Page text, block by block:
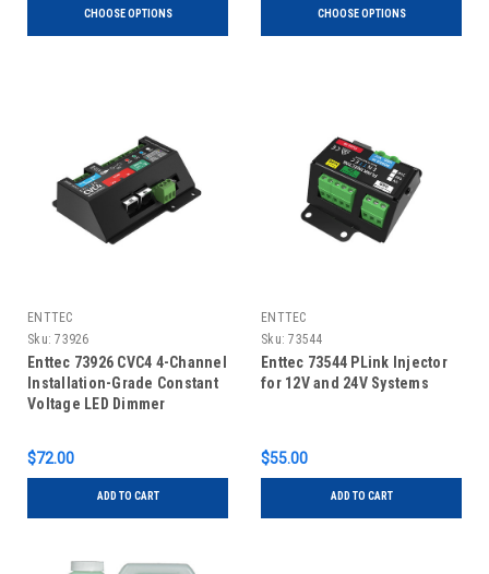
CHOOSE OPTIONS CHOOSE OPTIONS
ENTTEC
Sku: 73926
Enttec 73926 CVC4 4-Channel
Installation-Grade Constant
Voltage LED Dimmer
$72.00
ADD TO CART
ENTTEC
Sku: 73544
Enttec 73544 PLink Injector
for 12V and 24V Systems
$55.00
ADD TO CART